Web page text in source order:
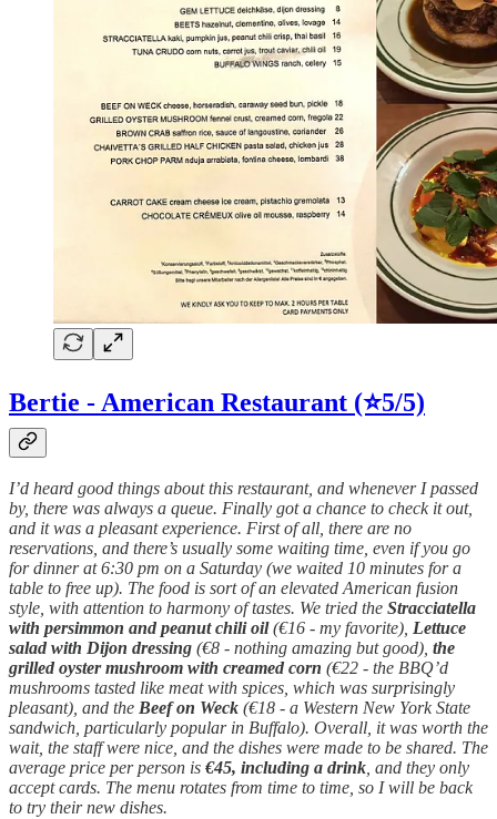
Bertie - American Restaurant (⭐5/5)
I’d heard good things about this restaurant, and whenever I passed
by, there was always a queue. Finally got a chance to check it out,
and it was a pleasant experience. First of all, there are no
reservations, and there’s usually some waiting time, even if you go
for dinner at 6:30 pm on a Saturday (we waited 10 minutes for a
table to free up). The food is sort of an elevated American fusion
style, with attention to harmony of tastes. We tried the Stracciatella
with persimmon and peanut chili oil(€16 - my favorite), Lettuce
salad with Dijon dressing (€8 - nothing amazing but good), the
grilled oyster mushroom with creamed corn (€22 - the BBQ’d
mushrooms tasted like meat with spices, which was surprisingly
pleasant), and the Beef on Weck (€18 - a Western New York State
sandwich, particularly popular in Buffalo). Overall, it was worth the
wait, the staff were nice, and the dishes were made to be shared. The
average price per person is €45, including a drink, and they only
accept cards. The menu rotates from time to time, so I will be back
to try their new dishes.